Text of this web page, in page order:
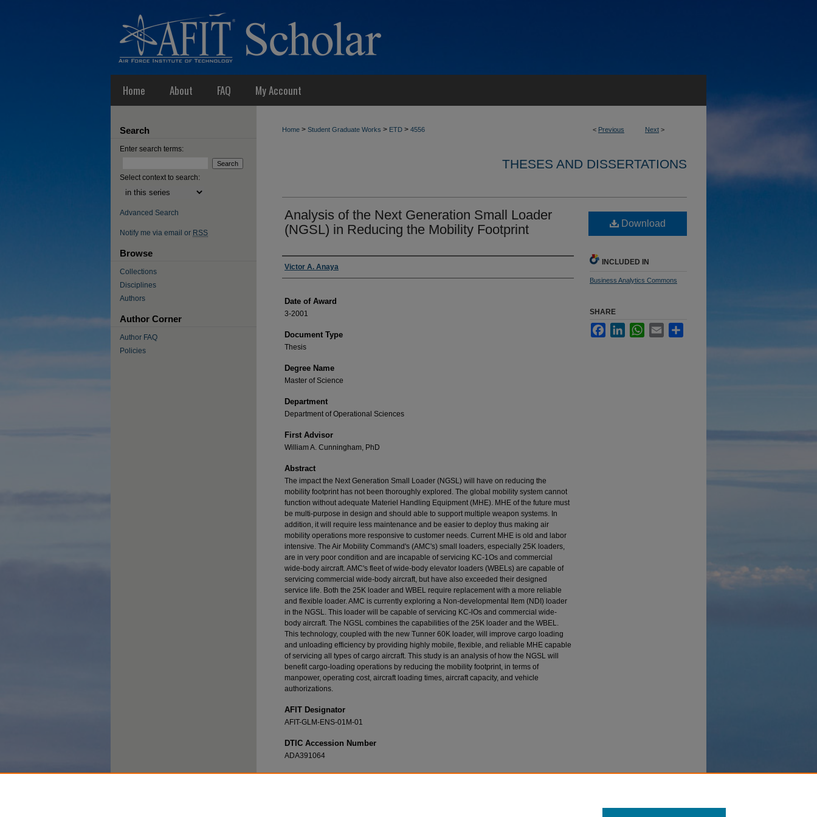
Home About FAQ My Account
< Previous Next >
Home > Student Graduate Works > ETD > 4556
THESES AND DISSERTATIONS
Analysis of the Next Generation Small Loader
(NGSL) in Reducing the Mobility Footprint
Author
Victor A. Anaya
Date of Award
3-2001
Document Type
Thesis
Degree Name
Master of Science
Department
Department of Operational Sciences
First Advisor
William A. Cunningham, PhD
Abstract
The impact the Next Generation Small Loader (NGSL) will have on reducing the
mobility footprint has not been thoroughly explored. The global mobility system cannot
function without adequate Materiel Handling Equipment (MHE). MHE of the future must
be multi-purpose in design and should able to support multiple weapon systems. In
addition, it will require less maintenance and be easier to deploy thus making air
mobility operations more responsive to customer needs. Current MHE is old and labor
intensive. The Air Mobility Command's (AMC's) small loaders, especially 25K loaders,
are in very poor condition and are incapable of servicing KC-1Os and commercial
wide-body aircraft. AMC's fleet of wide-body elevator loaders (WBELs) are capable of
servicing commercial wide-body aircraft, but have also exceeded their designed
service life. Both the 25K loader and WBEL require replacement with a more reliable
and flexible loader. AMC is currently exploring a Non-developmental Item (NDI) loader
in the NGSL. This loader will be capable of servicing KC-lOs and commercial wide-
body aircraft. The NGSL combines the capabilities of the 25K loader and the WBEL.
This technology, coupled with the new Tunner 60K loader, will improve cargo loading
and unloading efficiency by providing highly mobile, flexible, and reliable MHE capable
of servicing all types of cargo aircraft. This study is an analysis of how the NGSL will
benefit cargo-loading operations by reducing the mobility footprint, in terms of
manpower, operating cost, aircraft loading times, aircraft capacity, and vehicle
authorizations.
AFIT Designator
AFIT-GLM-ENS-01M-01
DTIC Accession Number
ADA391064
Recommended Citation
Download
INCLUDED IN
Business Analytics Commons
SHARE
FacebookLinkedInWhatsApp
Email
Search
Enter search terms:
Select context to search:
Advanced Search
Notify me via email or RSS
Browse
Collections
Disciplines
Authors
Author Corner
Author FAQ
Policies